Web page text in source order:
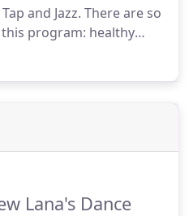
and Jazz. There are so
program: healthy
retention
Lana's Dance